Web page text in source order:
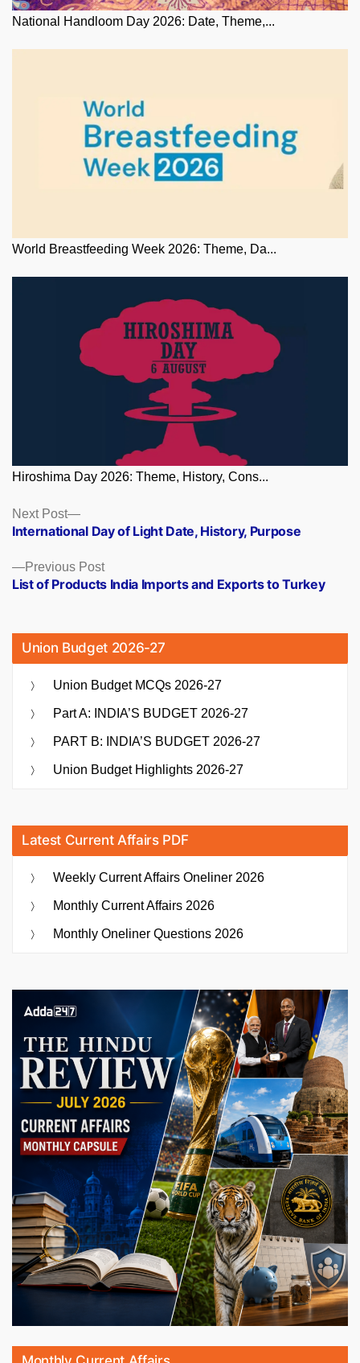
National Handloom Day 2026: Date, Theme,...
World Breastfeeding Week 2026: Theme, Da...
Hiroshima Day 2026: Theme, History, Cons...
Posts
navigation
Previous PostPrevious
post:
List of Products India Imports and Exports to Turkey
Next Post
Next
post:
International Day of Light Date, History, Purpose
Union Budget 2026-27
Union Budget MCQs 2026-27
Part A: INDIA’S BUDGET 2026-27
PART B: INDIA’S BUDGET 2026-27
Union Budget Highlights 2026-27
Latest Current Affairs PDF
Weekly Current Affairs Oneliner 2026
Monthly Current Affairs 2026
Monthly Oneliner Questions 2026